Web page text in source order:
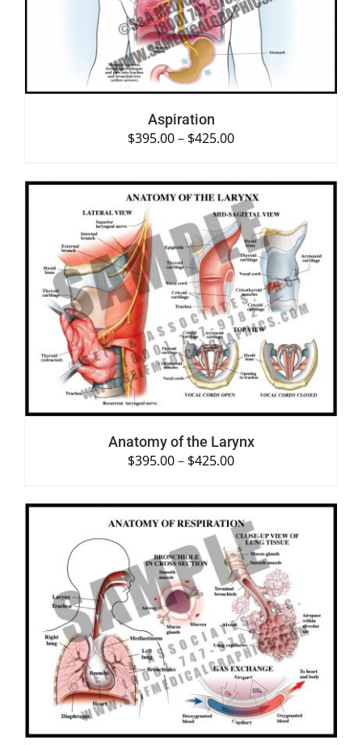
Aspiration
$395.00– $425.00
SELECT OPTIONS /
DETAILS
Anatomy of the Larynx
$395.00– $425.00
SELECT OPTIONS
DETAILS